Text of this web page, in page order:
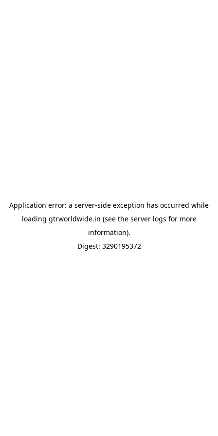
Application error: a server-side exception has occurred while
loading gtrworldwide.in (see the server logs for more
information).
Digest: 3290195372